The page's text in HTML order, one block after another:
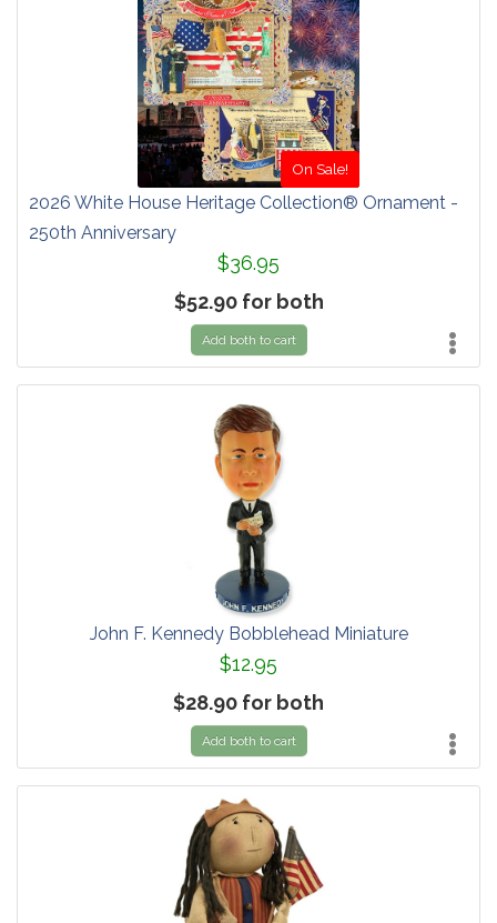
On Sale!
2026 White House Heritage Collection® Ornament -
250th Anniversary
$36.95
$52.90 for both
Add both to cart
John F. Kennedy Bobblehead Miniature
$12.95
$28.90 for both
Add both to cart